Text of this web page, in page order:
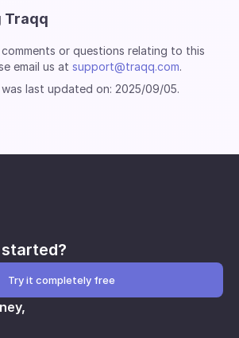
Traqq
or questions relating to this
email us at support@traqq.com.
last updated on: 2025/09/05.
Try it completely free